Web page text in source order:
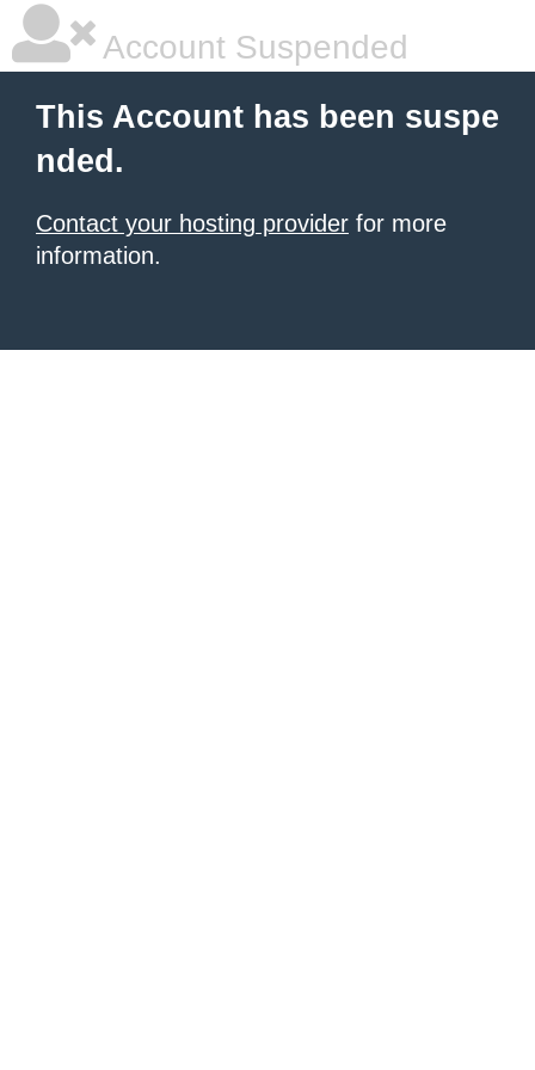
Account Suspended
This Account has been suspe
nded.
Contact your hosting provider for more
information.